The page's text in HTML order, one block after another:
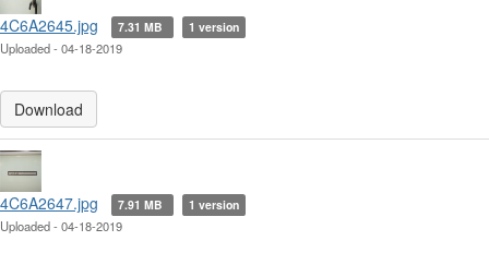
4C6A2645.jpg 7.31 MB 1 version
Uploaded - 04-18-2019
Download
4C6A2647.jpg 7.91 MB 1 version
Uploaded - 04-18-2019